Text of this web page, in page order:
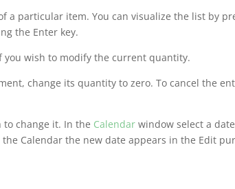
a particular item. You can visualize the list by
the Enter key.
you wish to modify the current quantity.
change its quantity to zero. To cancel the
change it. In the Calendarwindow select a
Calendar the new date appears in the Edit